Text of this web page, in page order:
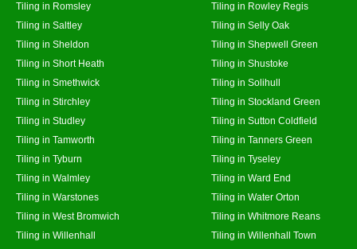
Tiling in Romsley
Tiling in Rowley Regis
Tiling in Saltley
Tiling in Selly Oak
Tiling in Sheldon
Tiling in Shepwell Green
Tiling in Short Heath
Tiling in Shustoke
Tiling in Smethwick
Tiling in Solihull
Tiling in Stirchley
Tiling in Stockland Green
Tiling in Studley
Tiling in Sutton Coldfield
Tiling in Tamworth
Tiling in Tanners Green
Tiling in Tyburn
Tiling in Tyseley
Tiling in Walmley
Tiling in Ward End
Tiling in Warstones
Tiling in Water Orton
Tiling in West Bromwich
Tiling in Whitmore Reans
Tiling in Willenhall
Tiling in Willenhall Town